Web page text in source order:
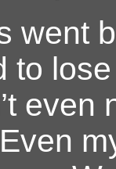
went
to
even